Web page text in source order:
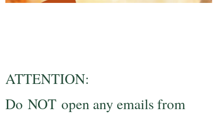
ATTENTION:
Do NOT open any emails from